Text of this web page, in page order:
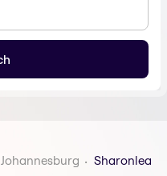
Johannesburg Sharonlea